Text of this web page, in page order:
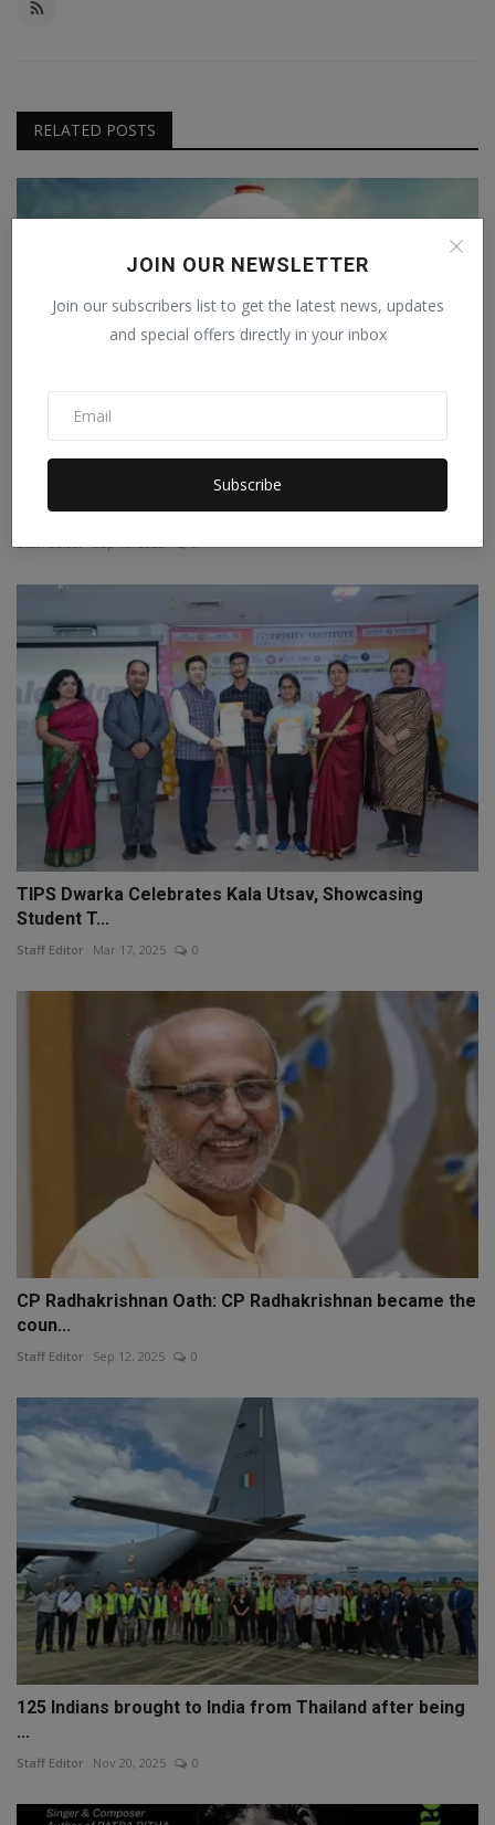
JOIN OUR NEWSLETTER
Join our subscribers list to get the latest news, updates
and special offers directly in your inbox
Subscribe
RELATED POSTS
Sexual harassment case against Vice Chancellor
dismisse...
TIPS Dwarka Celebrates Kala Utsav, Showcasing
Student T...
Staff Editor Mar 17, 2025 0
CP Radhakrishnan Oath: CP Radhakrishnan became the
coun...
Staff Editor Sep 12, 2025 0
125 Indians brought to India from Thailand after being
...
Staff Editor Nov 20, 2025 0